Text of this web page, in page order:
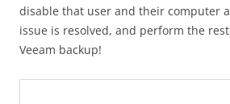
disable that user and their computer
issue is resolved, and perform the
Veeam backup!